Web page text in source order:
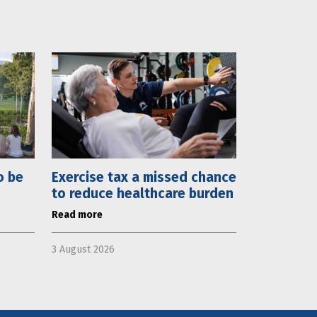
be
Exercise tax a missed chance
to reduce healthcare burden
Read more
3 August 2026